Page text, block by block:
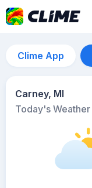
Clime App
Carney, MI
Today's Weather